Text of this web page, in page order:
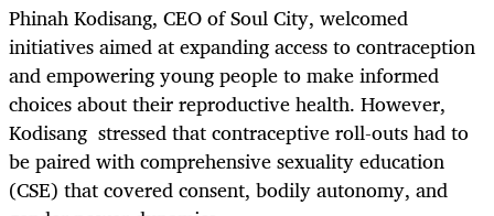
Phinah Kodisang, CEO of Soul City, welcomed
initiatives aimed at expanding access to contraception
and empowering young people to make informed
choices about their reproductive health. However,
Kodisang stressed that contraceptive roll-outs had to
be paired with comprehensive sexuality education
(CSE) that covered consent, bodily autonomy, and